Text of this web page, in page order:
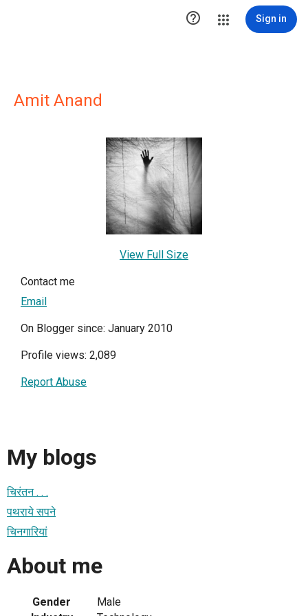
 Sign in
Amit Anand
View Full Size
Contact me
Email
On Blogger since: January 2010
Profile views: 2,089
Report Abuse
My blogs
चिरंतन . . .
पथराये सपने
चिनगारियां
About me
Gender
Male